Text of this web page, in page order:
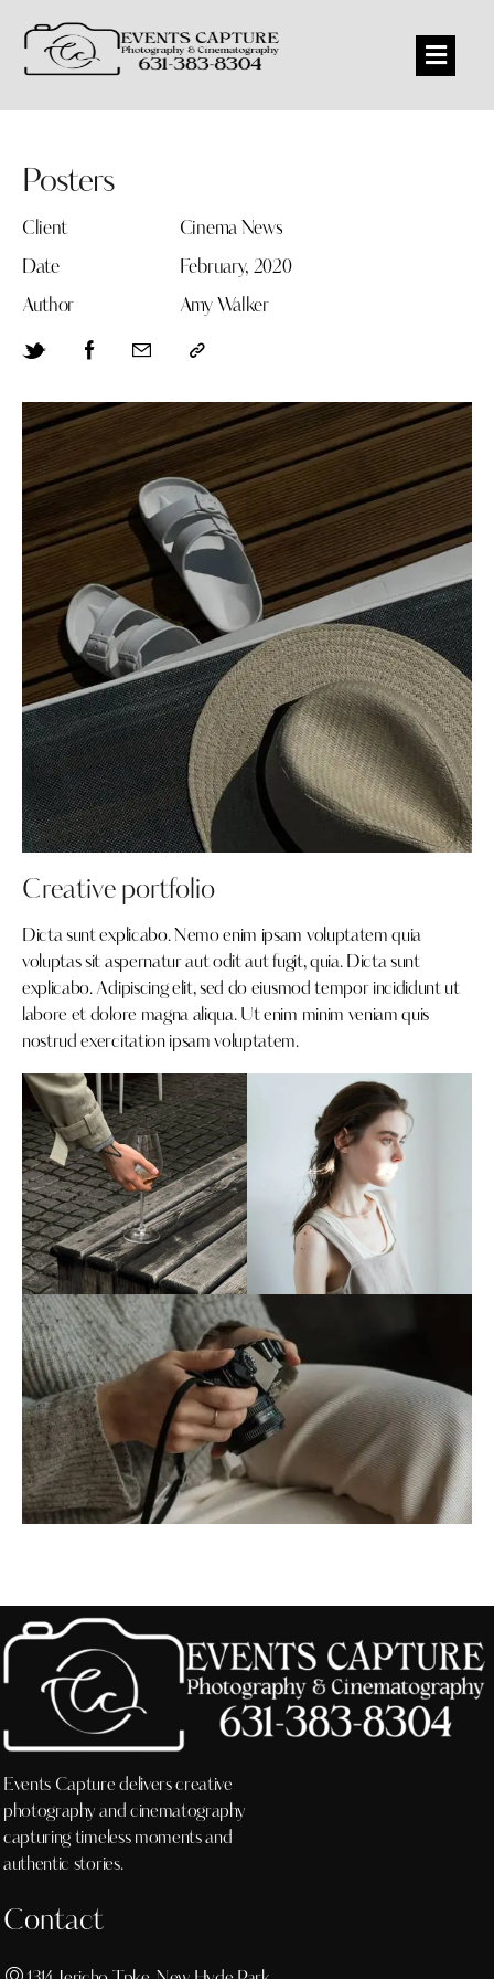
Posters
Creative portfolio
Dicta sunt explicabo. Nemo enim ipsam voluptatem quia
voluptas sit aspernatur aut odit aut fugit, quia. Dicta sunt
explicabo. Adipiscing elit, sed do eiusmod tempor incididunt ut
labore et dolore magna aliqua. Ut enim minim veniam quis
nostrud exercitation ipsam voluptatem.
Client Cinema News
Date February, 2020
Author Amy Walker
Events Capture delivers creative
photography and cinematography
capturing timeless moments and
authentic stories.
Contact